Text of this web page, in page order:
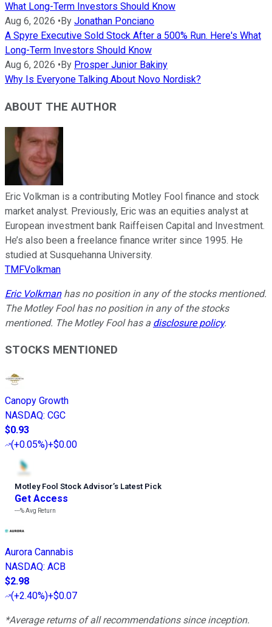
What Long-Term Investors Should Know
Aug 6, 2026 • By Jonathan Ponciano
A Spyre Executive Sold Stock After a 500% Run. Here's What
Long-Term Investors Should Know
Aug 6, 2026 • By Prosper Junior Bakiny
Why Is Everyone Talking About Novo Nordisk?
ABOUT THE AUTHOR
Eric Volkman is a contributing Motley Fool finance and stock
market analyst. Previously, Eric was an equities analyst at
European investment bank Raiffeisen Capital and Investment.
He’s also been a freelance finance writer since 1995. He
studied at Susquehanna University.
TMFVolkman
Eric Volkmanhas no position in any of the stocks mentioned.
The Motley Fool has no position in any of the stocks
mentioned. The Motley Fool has a disclosure policy.
STOCKS MENTIONED
Canopy Growth
NASDAQ: CGC
$0.93
(+0.05%)+$0.00
Motley Fool Stock Advisor’s Latest Pick
Get Access
---%Avg Return
Aurora Cannabis
NASDAQ: ACB
$2.98
(+2.40%)+$0.07
*Average returns of all recommendations since inception.